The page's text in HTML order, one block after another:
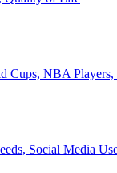
Cups, NBA
Social Media